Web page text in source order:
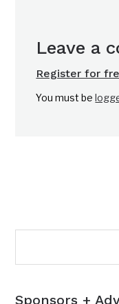
Leave a
Register for
You must be
Sponsors +